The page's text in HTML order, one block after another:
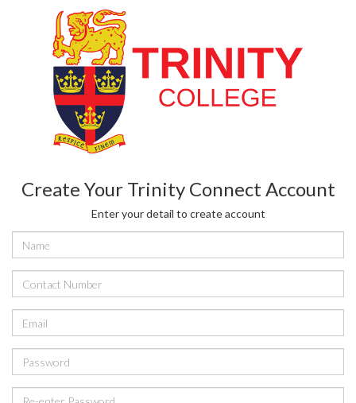
Create Your Trinity Connect Account
Enter your detail to create account